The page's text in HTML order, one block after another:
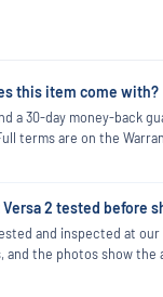
this item come with?
a 30-day money-back
terms are on the
2 tested before
and inspected at our
and the photos show the